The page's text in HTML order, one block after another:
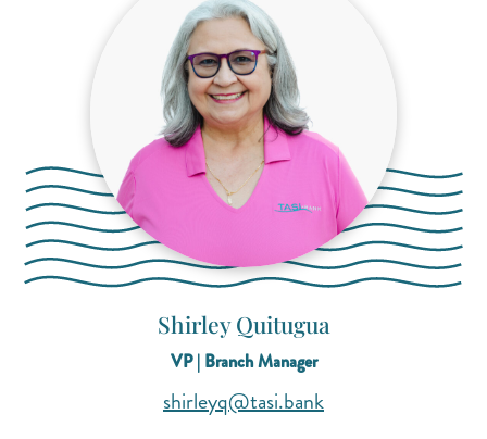
Shirley Quitugua
VP | Branch Manager
shirleyq@tasi.bank(opens mail
(opens mail